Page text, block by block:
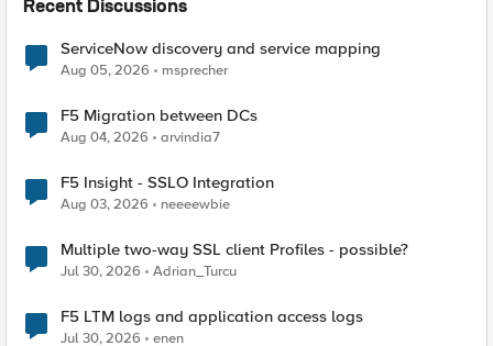
Recent Discussions
ServiceNow discovery and service mapping
Aug 05, 2026 msprecher
F5 Migration between DCs
Aug 04, 2026 arvindia7
F5 Insight - SSLO Integration
Aug 03, 2026 neeeewbie
Multiple two-way SSL client Profiles - possible?
Jul 30, 2026 Adrian_Turcu
F5 LTM logs and application access logs
Jul 30, 2026 enen